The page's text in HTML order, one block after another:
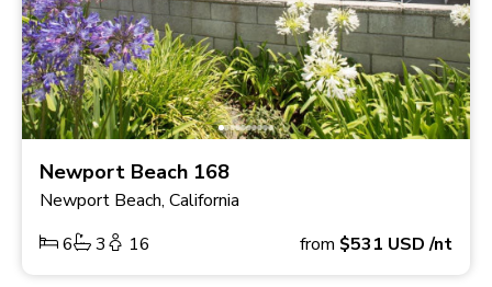
Newport Beach 168
Newport Beach, California
6
3 16 from $531 USD/nt